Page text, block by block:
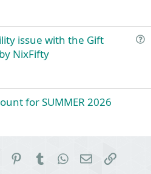
t
iQ
t
issue with the Gift
NixFifty
for SUMMER 2026
Reddit PinterestTumblrWhatsApp
EmailLink